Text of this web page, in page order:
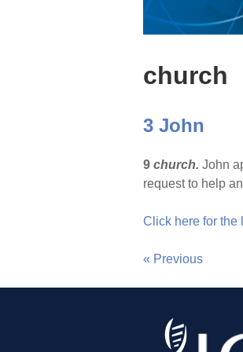
church
3 John
9 church. John
request to help
Click here for the
« Previous